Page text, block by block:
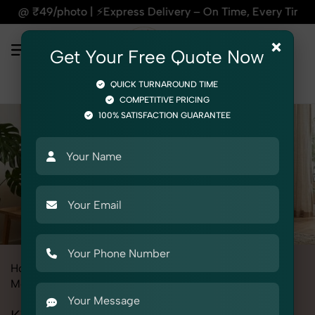
⚡Express Delivery – On Time, Every Time | 🛍️For
Home
Fashion & Model Photography
Model Kid's Model
×
Get Your Free Quote Now
QUICK TURNAROUND TIME
COMPETITIVE PRICING
100% SATISFACTION GUARANTEE